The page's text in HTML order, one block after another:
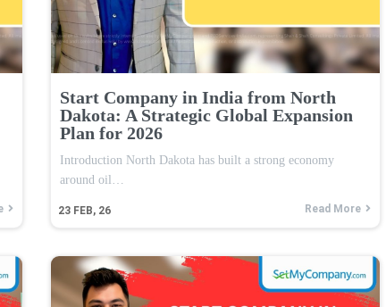
Start Company in India from North
Dakota: A Strategic Global Expansion
Plan for 2026
23 FEB, 26
Introduction North Dakota has built a strong economy
around oil…
Read More